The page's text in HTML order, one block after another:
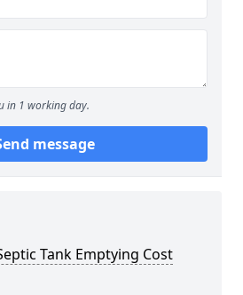
in 1 working day.
message
Tank Emptying Cost